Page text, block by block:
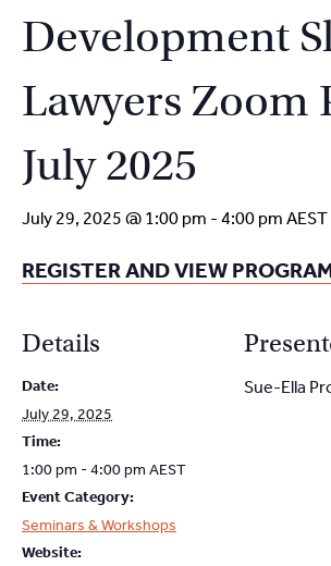
Development
Lawyers Zoom
July 2025
July 29, 2025 @ 1:00 pm - 4:00 pm AEST
REGISTER AND VIEW
Details
Date:
July 29, 2025
Time:
1:00 pm - 4:00 pm AEST
Event Category:
Seminars & Workshops
Website:
Sue-Ella